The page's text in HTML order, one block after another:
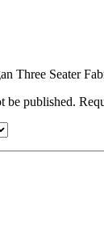
Three Seater
be published.